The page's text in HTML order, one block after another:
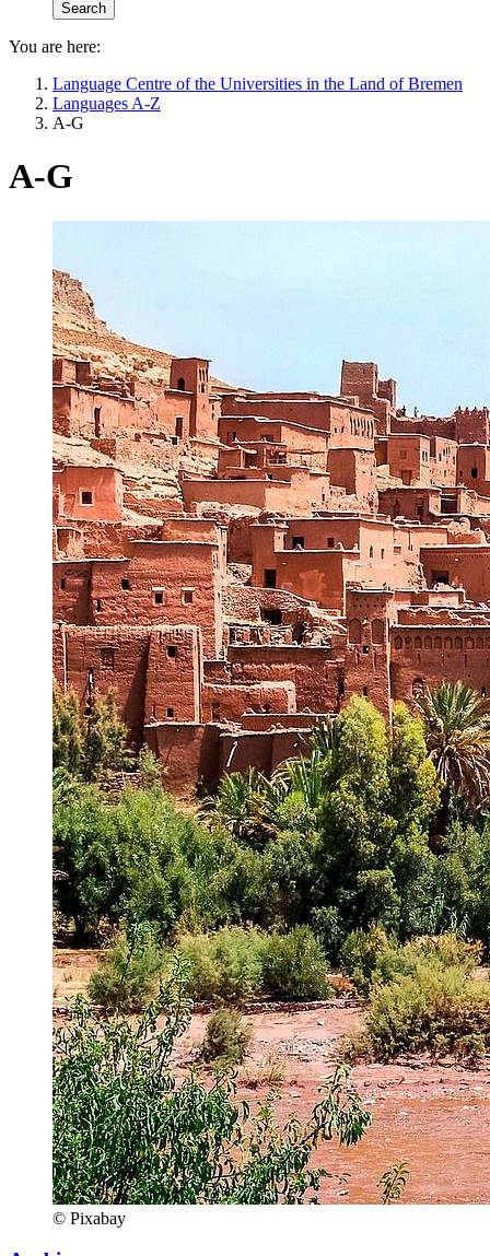
You are here:
Language Centre of the Universities in the Land of Bremen
Languages A-Z
A-G
A-G
© Pixabay